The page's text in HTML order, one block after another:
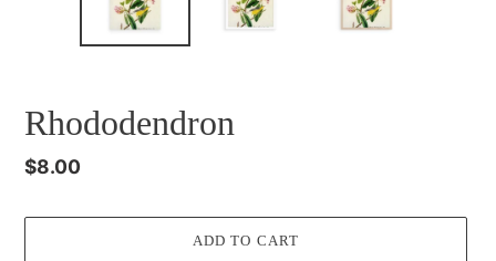
Rhododendron
Regular
$8.00
ADD TO CART